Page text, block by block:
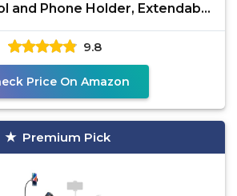
and Phone Holder, Extendable
Selfie
9.8
Price On Amazon
Premium Pick